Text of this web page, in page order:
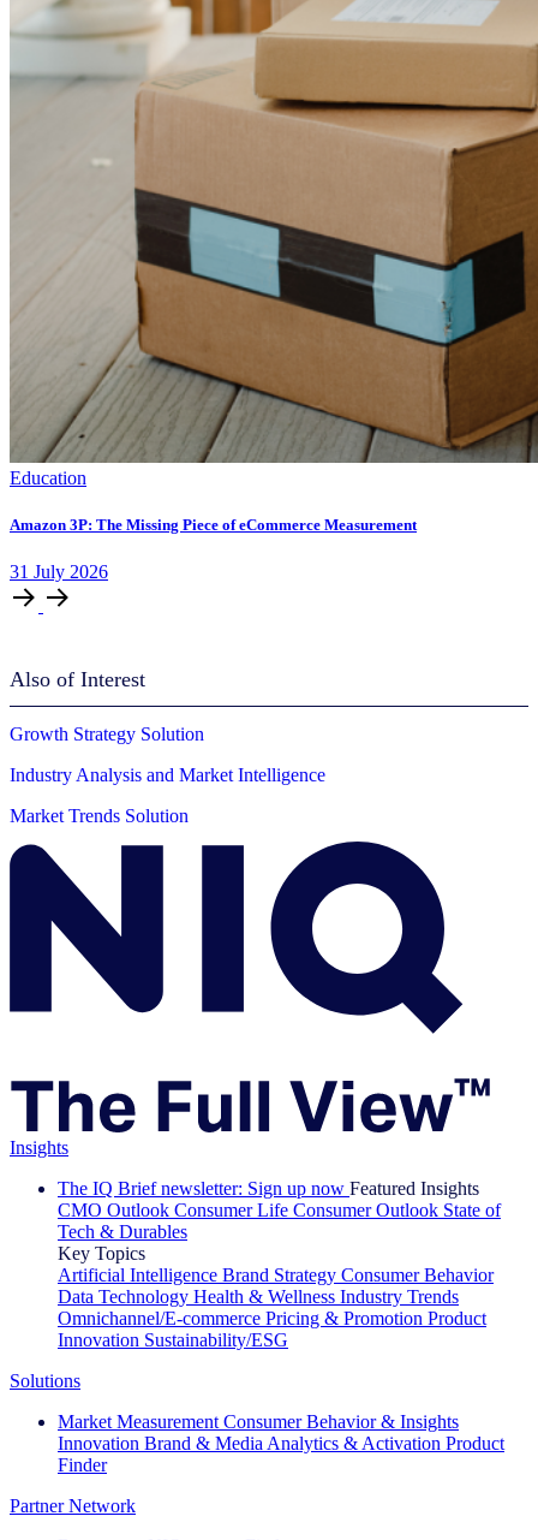
Education
Amazon 3P: The Missing Piece of eCommerce Measurement
31 July 2026
Also of Interest
Growth Strategy Solution
Industry Analysis and Market Intelligence
Market Trends Solution
Insights
The IQ Brief newsletter: Sign up now Featured Insights
CMO Outlook Consumer Life Consumer Outlook State of
Tech & Durables
Key Topics
Artificial Intelligence Brand Strategy Consumer Behavior
Data Technology Health & Wellness Industry Trends
Omnichannel/E-commerce Pricing & Promotion Product
Innovation Sustainability/ESG
Solutions
Market Measurement Consumer Behavior & Insights
Innovation Brand & Media Analytics & Activation Product
Finder
Partner Network